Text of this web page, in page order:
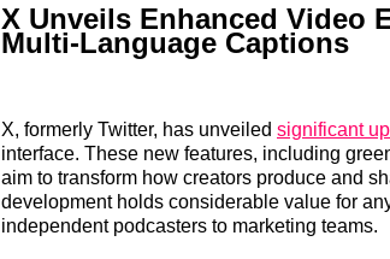
X Unveils Enhanced Video
Multi-Language Captions
X, formerly Twitter, has unveiled significant
interface. These new features, including
aim to transform how creators produce and
development holds considerable value for
independent podcasters to marketing teams.